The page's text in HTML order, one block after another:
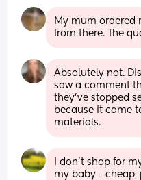
My mum ordered
from there. The
Absolutely not.
saw a comment
they’ve stopped
because it came
materials.
I don’t shop for
my baby - cheap,